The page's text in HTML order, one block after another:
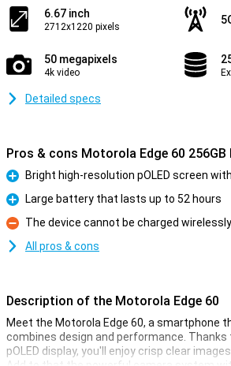
6.67 inch
2712x1220 pixels
50 megapixels
4k video
Detailed specs
Pros & cons Motorola Edge 60 256GB
Pro
Bright high-resolution pOLED screen
Pro
Large battery that lasts up to 52 hours
Con
The device cannot be charged wirelessly
All pros & cons
Description of the Motorola Edge 60
Meet the Motorola Edge 60, a smartphone
combines design and performance. Thanks
pOLED display, you'll enjoy crisp clear